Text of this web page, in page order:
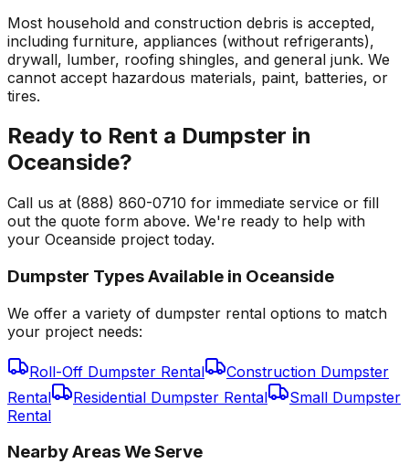
Most household and construction debris is accepted,
including furniture, appliances (without refrigerants),
drywall, lumber, roofing shingles, and general junk. We
cannot accept hazardous materials, paint, batteries, or
tires.
Ready to Rent a Dumpster in
Oceanside?
Call us at (888) 860-0710 for immediate service or fill
out the quote form above. We're ready to help with
your Oceanside project today.
Dumpster Types Available in Oceanside
We offer a variety of dumpster rental options to match
your project needs:
Roll-Off Dumpster Rental
Construction Dumpster
Rental
Residential Dumpster Rental
Small Dumpster
Rental
Nearby Areas We Serve